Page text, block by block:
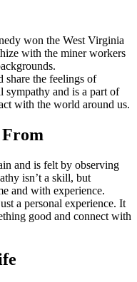
won the West Virginia
with the miner workers
share the feelings of
sympathy and is a part of
with the world around us.
From
and is felt by observing
isn’t a skill, but
and with experience.
a personal experience. It
good and connect with